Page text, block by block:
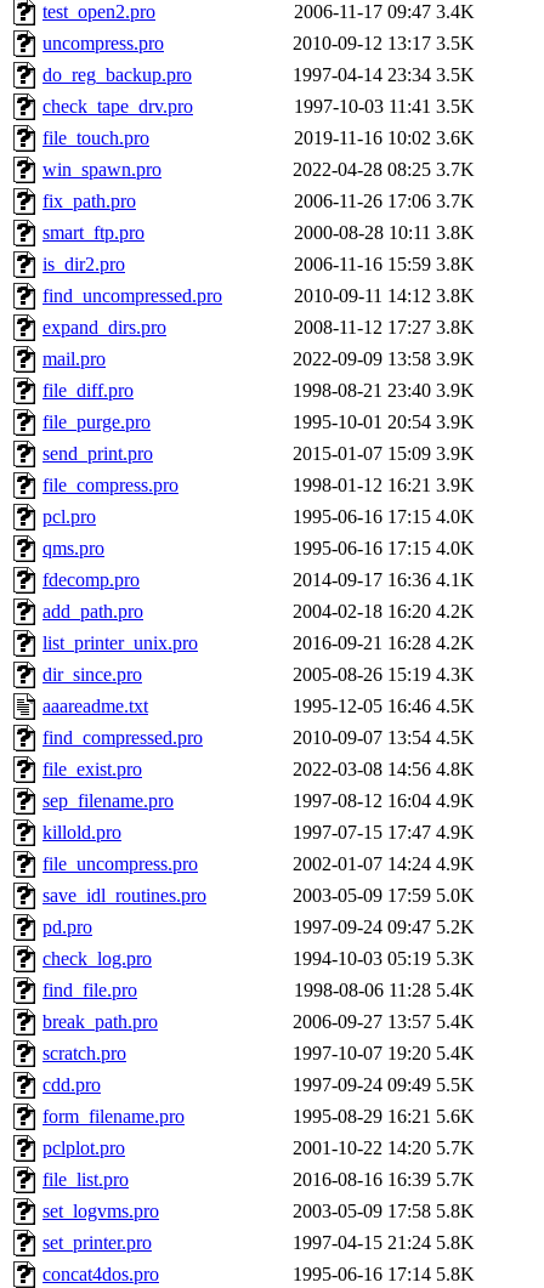
test_open2.pro
2006-11-17 09:47 3.4K
uncompress.pro
2010-09-12 13:17 3.5K
do_reg_backup.pro
1997-04-14 23:34 3.5K
check_tape_drv.pro
1997-10-03 11:41 3.5K
file_touch.pro
2019-11-16 10:02 3.6K
win_spawn.pro
2022-04-28 08:25 3.7K
fix_path.pro
2006-11-26 17:06 3.7K
smart_ftp.pro
2000-08-28 10:11 3.8K
is_dir2.pro
2006-11-16 15:59 3.8K
find_uncompressed.pro
2010-09-11 14:12 3.8K
expand_dirs.pro
2008-11-12 17:27 3.8K
mail.pro
2022-09-09 13:58 3.9K
file_diff.pro
1998-08-21 23:40 3.9K
file_purge.pro
1995-10-01 20:54 3.9K
send_print.pro
2015-01-07 15:09 3.9K
file_compress.pro
1998-01-12 16:21 3.9K
pcl.pro
1995-06-16 17:15 4.0K
qms.pro
1995-06-16 17:15 4.0K
fdecomp.pro
2014-09-17 16:36 4.1K
add_path.pro
2004-02-18 16:20 4.2K
list_printer_unix.pro
2016-09-21 16:28 4.2K
dir_since.pro
2005-08-26 15:19 4.3K
aaareadme.txt
1995-12-05 16:46 4.5K
find_compressed.pro
2010-09-07 13:54 4.5K
file_exist.pro
2022-03-08 14:56 4.8K
sep_filename.pro
1997-08-12 16:04 4.9K
killold.pro
1997-07-15 17:47 4.9K
file_uncompress.pro
2002-01-07 14:24 4.9K
save_idl_routines.pro
2003-05-09 17:59 5.0K
pd.pro
1997-09-24 09:47 5.2K
check_log.pro
1994-10-03 05:19 5.3K
find_file.pro
1998-08-06 11:28 5.4K
break_path.pro
2006-09-27 13:57 5.4K
scratch.pro
1997-10-07 19:20 5.4K
cdd.pro
1997-09-24 09:49 5.5K
form_filename.pro
1995-08-29 16:21 5.6K
pclplot.pro
2001-10-22 14:20 5.7K
file_list.pro
2016-08-16 16:39 5.7K
set_logvms.pro
2003-05-09 17:58 5.8K
set_printer.pro
1997-04-15 21:24 5.8K
concat4dos.pro
1995-06-16 17:14 5.8K